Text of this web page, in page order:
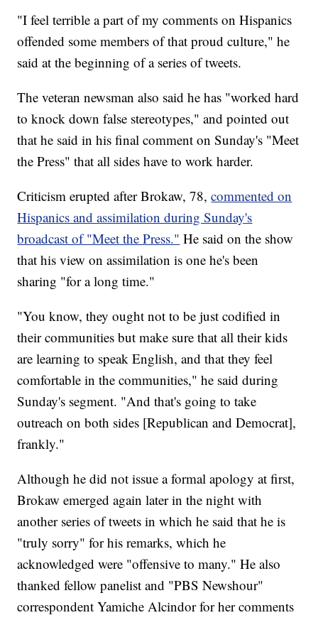
"I feel terrible a part of my comments on Hispanics
offended some members of that proud culture," he
said at the beginning of a series of tweets.
The veteran newsman also said he has "worked hard
to knock down false stereotypes," and pointed out
that he said in his final comment on Sunday's "Meet
the Press" that all sides have to work harder.
Criticism erupted after Brokaw, 78,commented on
Hispanics and assimilation during Sunday's
broadcast of "Meet the Press." He said on the show
that his view on assimilation is one he's been
sharing "for a long time."
"You know, they ought not to be just codified in
their communities but make sure that all their kids
are learning to speak English, and that they feel
comfortable in the communities," he said during
Sunday's segment. "And that's going to take
outreach on both sides [Republican and Democrat],
frankly."
Although he did not issue a formal apology at first,
Brokaw emerged again later in the night with
another series of tweets in which he said that he is
"truly sorry" for his remarks, which he
acknowledged were "offensive to many." He also
thanked fellow panelist and "PBS Newshour"
correspondent Yamiche Alcindor for her comments